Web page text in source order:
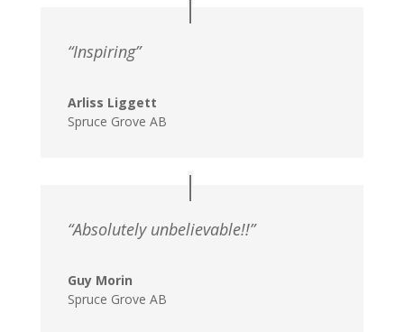
“Inspiring”
Arliss Liggett
Spruce Grove AB
“Absolutely unbelievable!!”
Guy Morin
Spruce Grove AB